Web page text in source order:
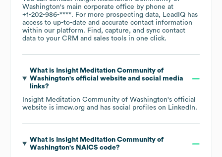
Washington's main corporate office by phone at
+1-202-986-****. For more prospecting data, LeadIQ has
access to up-to-date and accurate contact information
within our platform. Find, capture, and sync contact
data to your CRM and sales tools in one click.
What is
Insight Meditation Community of
Washington's official website and social media
links?
Insight Meditation Community of Washington's official
website is imcw.org and has social profiles on LinkedIn.
What is
Insight Meditation Community of
Washington's NAICS code?